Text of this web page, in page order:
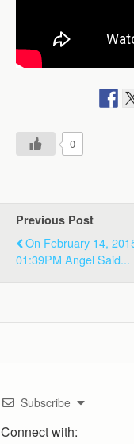
0
Previous Post
On February 14,
01:39PM Angel Said...
Subscribe
Connect with: